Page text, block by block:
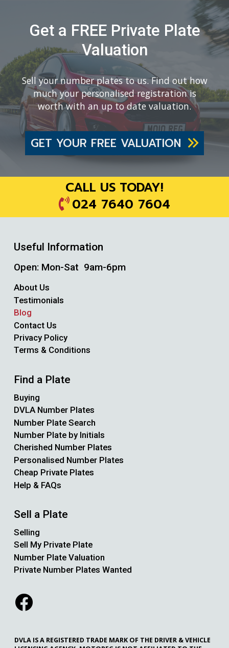
Get a FREE Private Plate
Valuation
Sell your number plates to us. Find out how
much your personalised registration is
worth with an up to date valuation.
GET YOUR FREE VALUATION
CALL US TODAY!
024 7640 7604
Useful Information
Open: Mon-Sat 9am-6pm
About Us
Testimonials
Blog
Contact Us
Privacy Policy
Terms & Conditions
Find a Plate
Buying
DVLA Number Plates
Number Plate Search
Number Plate by Initials
Cherished Number Plates
Personalised Number Plates
Cheap Private Plates
Help & FAQs
Sell a Plate
Selling
Sell My Private Plate
Number Plate Valuation
Private Number Plates Wanted
DVLA IS A REGISTERED TRADE MARK OF THE DRIVER & VEHICLE